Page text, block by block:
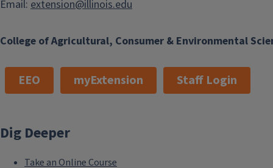
College of Agricultural, Consumer & Environmental
Email: extension@illinois.edu
EEO myExtension Staff Login
Dig Deeper
Take an Online Course